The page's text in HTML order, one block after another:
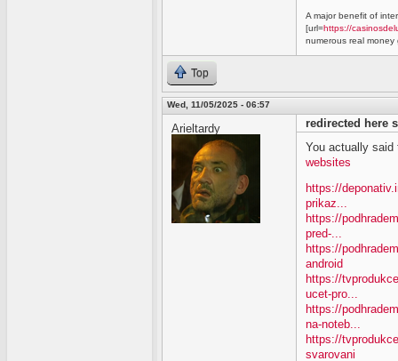
A major benefit of
[url=https://
numerous real money
Top
Wed, 11/05/2025 - 06:57
Arieltardy
redirected here
You actually said
websites
https://
prikaz...
https://
pred-...
https://
android
https://
ucet-pro...
https://
na-noteb...
https://
svarovani